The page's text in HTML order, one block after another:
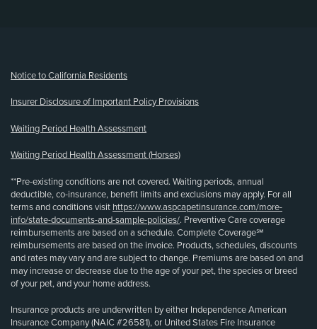
Notice to California Residents
Insurer Disclosure of Important Policy Provisions
Waiting Period Health Assessment
Waiting Period Health Assessment (Horses)
**Pre-existing conditions are not covered. Waiting periods, annual
deductible, co-insurance, benefit limits and exclusions may apply. For all
terms and conditions visit https://www.aspcapetinsurance.com/more-
info/state-documents-and-sample-policies/. Preventive Care coverage
reimbursements are based on a schedule. Complete Coverage℠
reimbursements are based on the invoice. Products, schedules, discounts
and rates may vary and are subject to change. Premiums are based on and
may increase or decrease due to the age of your pet, the species or breed
of your pet, and your home address.
Insurance products are underwritten by either Independence American
Insurance Company (NAIC #26581), or United States Fire Insurance